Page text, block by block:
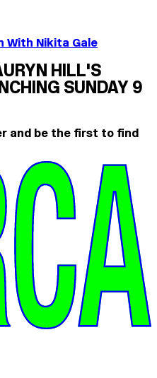
With Nikita Gale
HILL'S
SUNDAY 9
and be the first to find